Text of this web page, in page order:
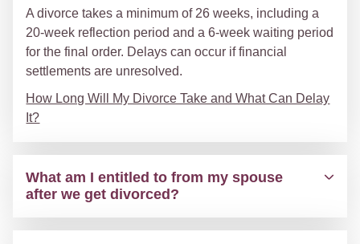
A divorce takes a minimum of 26 weeks, including a
20-week reflection period and a 6-week waiting period
for the final order. Delays can occur if financial
settlements are unresolved.
How Long Will My Divorce Take and What Can Delay
It?
What am I entitled to from my spouse
after we get divorced?